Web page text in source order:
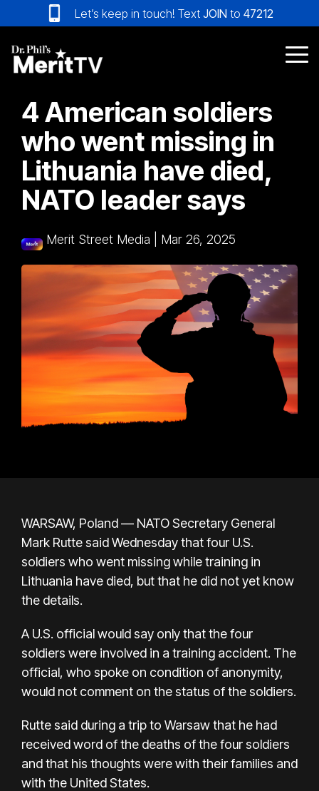
to
the
main
content.
Let’s keep in touch! Text JOIN to 47212
4 American soldiers
who went missing in
Lithuania have died,
NATO leader says
Merit Street Media Mar 26, 2025
WARSAW, Poland — NATO Secretary General
Mark Rutte said Wednesday that four U.S.
soldiers who went missing while training in
Lithuania have died, but that he did not yet know
the details.
A U.S. official would say only that the four
soldiers were involved in a training accident. The
official, who spoke on condition of anonymity,
would not comment on the status of the soldiers.
Rutte said during a trip to Warsaw that he had
received word of the deaths of the four soldiers
and that his thoughts were with their families and
with the United States.